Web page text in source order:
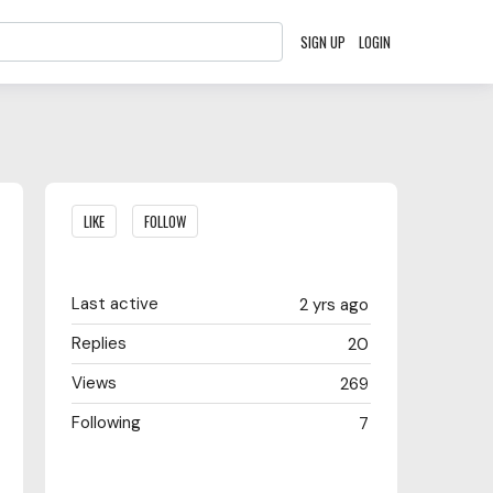
SIGN UP LOGIN
Content aside
LIKE FOLLOW
2 yrs ago
Last active
20
Replies
269
Views
7
Following